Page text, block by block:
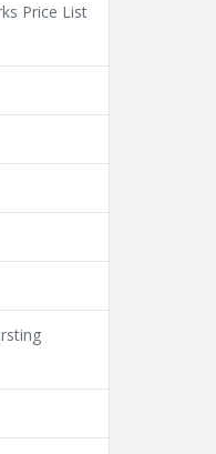
Price List